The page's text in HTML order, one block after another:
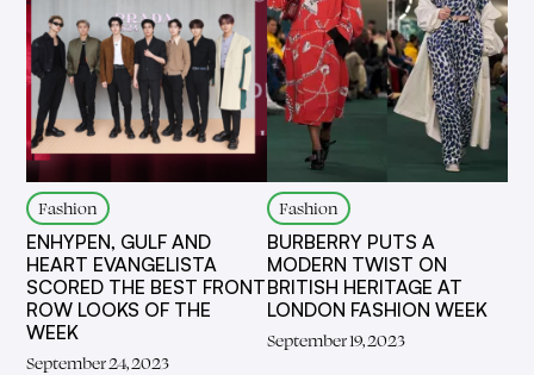
Fashion
ENHYPEN, GULF AND
HEART EVANGELISTA
SCORED THE BEST FRONT
ROW LOOKS OF THE
WEEK
September 24, 2023
Fashion
BURBERRY PUTS A
MODERN TWIST ON
BRITISH HERITAGE AT
LONDON FASHION WEEK
September 19, 2023